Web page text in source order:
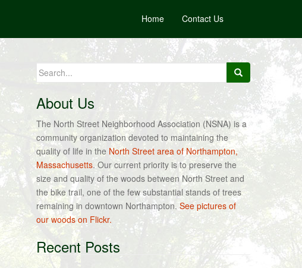
Home Contact Us
Search
for:
About Us
The North Street Neighborhood Association (NSNA) is a
community organization devoted to maintaining the
quality of life in the North Street area of Northampton,
Massachusetts. Our current priority is to preserve the
size and quality of the woods between North Street and
the bike trail, one of the few substantial stands of trees
remaining in downtown Northampton.See pictures of
our woods on Flickr.
Recent Posts